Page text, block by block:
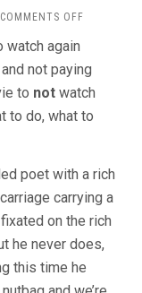
COMMENTS OFFON
FW
MURNAU)
watch again
not paying
to not watch
to do, what to
poet with a rich
carrying a
on the rich
he never does,
this time he